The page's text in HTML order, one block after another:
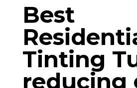
Best
Tinting
reducing